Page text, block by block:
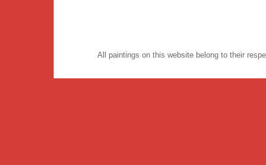
All paintings on this website belong to their